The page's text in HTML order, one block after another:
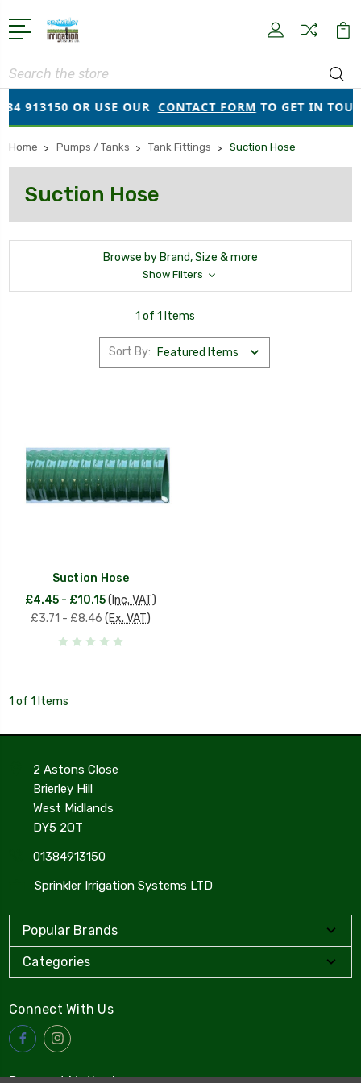
Search
913150 OR USE OUR CONTACT FORMTO GET IN
Home Pumps / Tanks Tank Fittings Suction Hose
Suction Hose
Browse by Brand, Size & more
Show Filters
1 of 1 Items
Sort By:
Suction Hose
£4.45 - £10.15(Inc. VAT)
£3.71 - £8.46 (Ex. VAT)
1 of 1 Items
2 Astons Close
Brierley Hill
West Midlands
DY5 2QT
01384913150
Sprinkler Irrigation Systems LTD
Popular Brands
Categories
Connect With Us